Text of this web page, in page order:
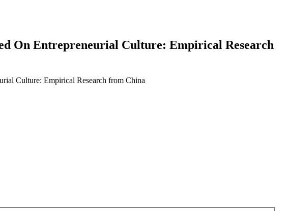
On Entrepreneurial Culture: Empirical Research
Culture: Empirical Research from China